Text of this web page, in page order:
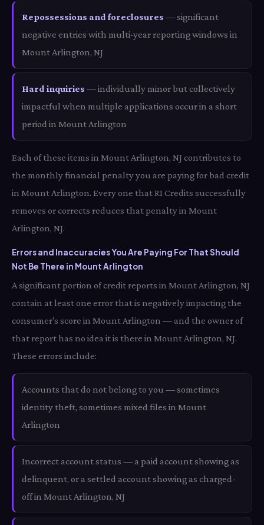
Repossessions and foreclosures — significant
negative entries with multi-year reporting windows in
Mount Arlington, NJ
Hard inquiries — individually minor but collectively
impactful when multiple applications occur in a short
period in Mount Arlington
Each of these items in Mount Arlington, NJ contributes to
the monthly financial penalty you are paying for bad credit
in Mount Arlington. Every one that RI Credits successfully
removes or corrects reduces that penalty in Mount
Arlington, NJ.
Errors and Inaccuracies You Are Paying For That Should
Not Be There in Mount Arlington
A significant portion of credit reports in Mount Arlington, NJ
contain at least one error that is negatively impacting the
consumer's score in Mount Arlington — and the owner of
that report has no idea it is there in Mount Arlington, NJ.
These errors include:
Accounts that do not belong to you — sometimes
identity theft, sometimes mixed files in Mount
Arlington
Incorrect account status — a paid account showing as
delinquent, or a settled account showing as charged-
off in Mount Arlington, NJ